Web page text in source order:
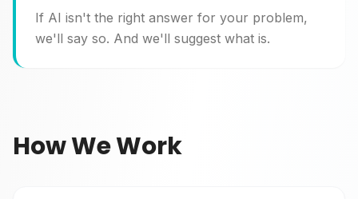
If AI isn't the right answer for your problem,
we'll say so. And we'll suggest what is.
How We Work